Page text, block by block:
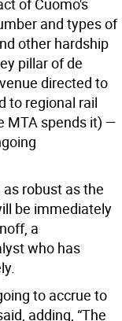
of Cuomo's
and types of
other hardship
pillar of de
directed to
to regional rail
MTA spends it) —
robust as the
be immediately
a
who has
to accrue to
adding, “The